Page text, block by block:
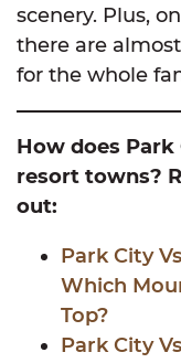
scenery. Plus,
there are
for the whole
How does
resort towns?
out:
Park City
Which
Top?
Park City